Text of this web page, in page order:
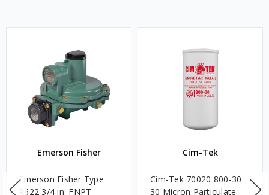
Emerson Fisher
Emerson Fisher Type
R622 3/4 in. FNPT
Cim-Tek
Cim-Tek 70020 800-30
30 Micron Particulate